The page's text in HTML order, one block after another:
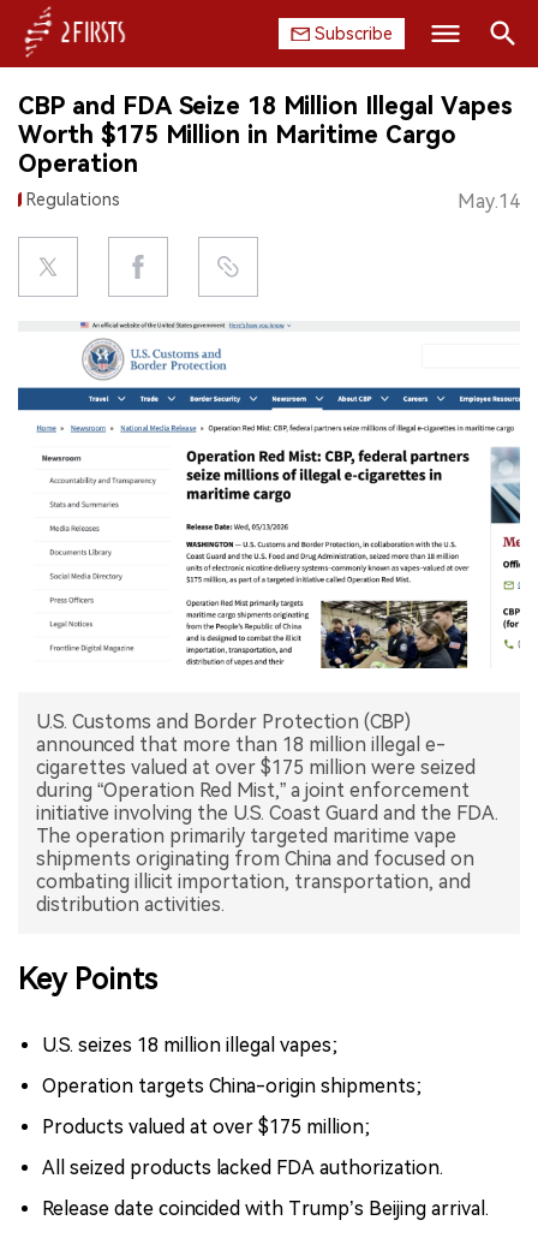
Subscribe
HOME
COMPANY
PRODUCT
REGULATION
CHINA
DATA
EXHIBITION
INTERVIEW
中文版
Search
CBP and FDA Seize 18 Million Illegal Vapes
Worth $175 Million in Maritime Cargo
Operation
Regulations May.14
U.S. Customs and Border Protection (CBP)
announced that more than 18 million illegal e-
cigarettes valued at over $175 million were seized
during “Operation Red Mist,” a joint enforcement
initiative involving the U.S. Coast Guard and the FDA.
The operation primarily targeted maritime vape
shipments originating from China and focused on
combating illicit importation, transportation, and
distribution activities.
Key Points
U.S. seizes 18 million illegal vapes;
Operation targets China-origin shipments;
Products valued at over $175 million;
All seized products lacked FDA authorization.
Release date coincided with Trump’s Beijing arrival.